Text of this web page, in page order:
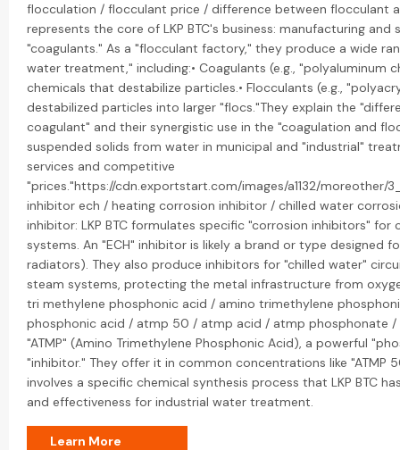
flocculation / flocculant price / difference between flocculant
represents the core of LKP BTC's business: manufacturing
"coagulants." As a "flocculant factory," they produce a wide
water treatment," including:• Coagulants (e.g., "polyaluminum
chemicals that destabilize particles.• Flocculants (e.g.,
destabilized particles into larger "flocs."They explain the
coagulant" and their synergistic use in the "coagulation and
suspended solids from water in municipal and "industrial"
services and competitive
"prices."https://cdn.exportstart.com/images/a1132/moreother/
inhibitor ech / heating corrosion inhibitor / chilled water
inhibitor: LKP BTC formulates specific "corrosion inhibitors"
systems. An "ECH" inhibitor is likely a brand or type designed
radiators). They also produce inhibitors for "chilled water"
steam systems, protecting the metal infrastructure from
tri methylene phosphonic acid / amino trimethylene
phosphonic acid / atmp 50 / atmp acid / atmp phosphonate /
"ATMP" (Amino Trimethylene Phosphonic Acid), a powerful
"inhibitor." They offer it in common concentrations like "ATMP
involves a specific chemical synthesis process that LKP BTC
and effectiveness for industrial water treatment.
Learn More